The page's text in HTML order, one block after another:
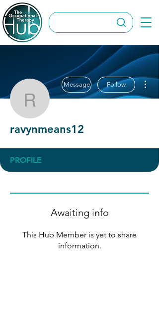
ravynmeans12
Message Follow
ravynmeans12
PROFILE
Awaiting info
This Hub Member is yet to share
information.